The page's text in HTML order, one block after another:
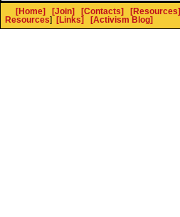
[Home] [Join] [Contacts] [Resources]
Resources] [Links] [Activism Blog]